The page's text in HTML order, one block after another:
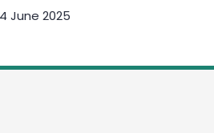
4 June 2025